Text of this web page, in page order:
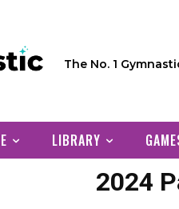
The No. 1
LIBRARY
2024